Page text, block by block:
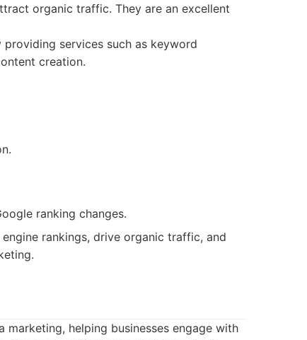
organic traffic. They are an excellent
services such as keyword
creation.
ranking changes.
rankings, drive organic traffic, and
marketing, helping businesses engage with